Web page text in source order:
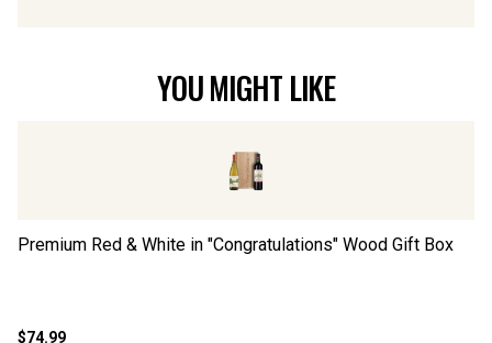
YOU MIGHT LIKE
Premium Red & White in "Congratulations" Wood Gift Box
$74.99